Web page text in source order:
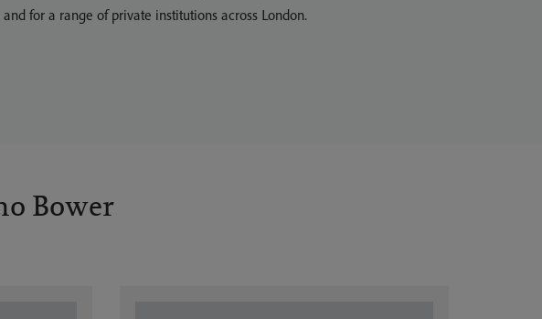
for a range of private institutions across London.
Bower